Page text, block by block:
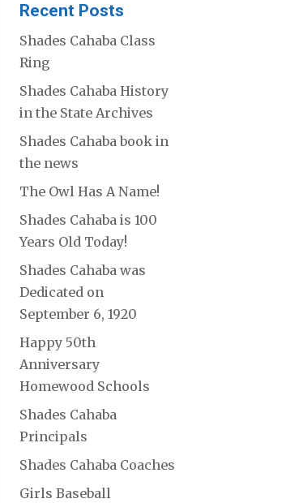
Recent Posts
Shades Cahaba Class
Ring
Shades Cahaba History
in the State Archives
Shades Cahaba book in
the news
The Owl Has A Name!
Shades Cahaba is 100
Years Old Today!
Shades Cahaba was
Dedicated on
September 6, 1920
Happy 50th
Anniversary
Homewood Schools
Shades Cahaba
Principals
Shades Cahaba Coaches
Girls Baseball